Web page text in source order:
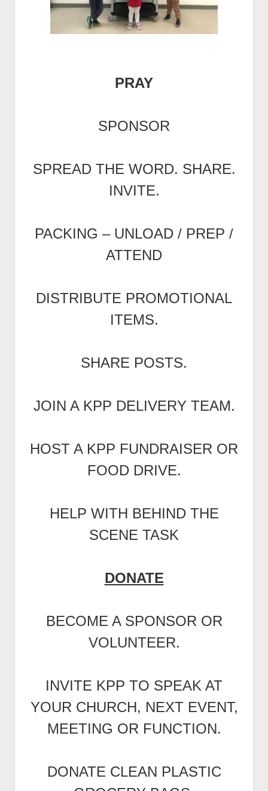
PRAY
SPONSOR
SPREAD THE WORD. SHARE.
INVITE.
PACKING – UNLOAD / PREP /
ATTEND
DISTRIBUTE PROMOTIONAL
ITEMS.
SHARE POSTS.
JOIN A KPP DELIVERY TEAM.
HOST A KPP FUNDRAISER OR
FOOD DRIVE.
HELP WITH BEHIND THE
SCENE TASK
DONATE
BECOME A SPONSOR OR
VOLUNTEER.
INVITE KPP TO SPEAK AT
YOUR CHURCH, NEXT EVENT,
MEETING OR FUNCTION.
DONATE CLEAN PLASTIC